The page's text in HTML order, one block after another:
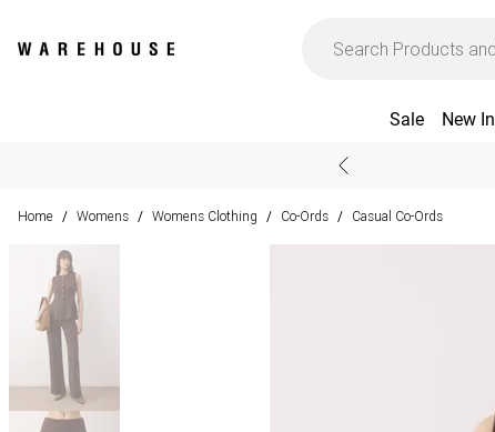
Sale New In
Home / Womens / Womens Clothing / Co-Ords / Casual Co-Ords